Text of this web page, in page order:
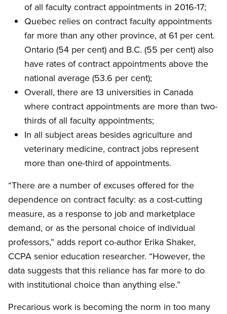
of all faculty contract appointments in 2016-17;
Quebec relies on contract faculty appointments
far more than any other province, at 61 per cent.
Ontario (54 per cent) and B.C. (55 per cent) also
have rates of contract appointments above the
national average (53.6 per cent);
Overall, there are 13 universities in Canada
where contract appointments are more than two-
thirds of all faculty appointments;
In all subject areas besides agriculture and
veterinary medicine, contract jobs represent
more than one-third of appointments.
“There are a number of excuses offered for the
dependence on contract faculty: as a cost-cutting
measure, as a response to job and marketplace
demand, or as the personal choice of individual
professors,” adds report co-author Erika Shaker,
CCPA senior education researcher. “However, the
data suggests that this reliance has far more to do
with institutional choice than anything else.”
Precarious work is becoming the norm in too many